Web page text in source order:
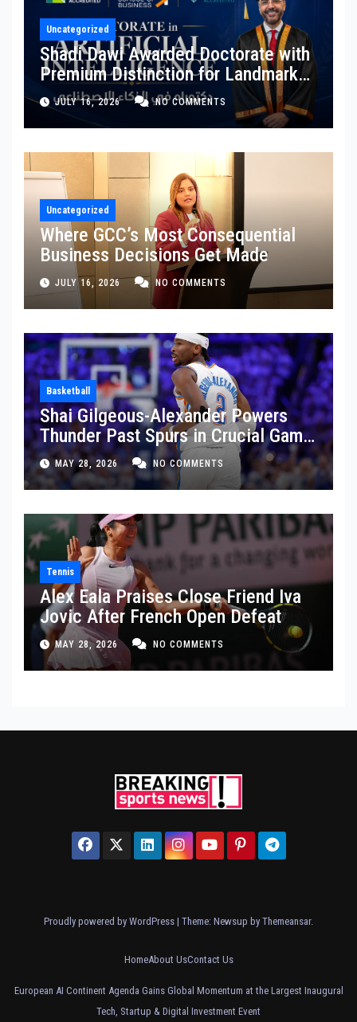
Uncategorized
Shadi Dawi Awarded Doctorate with
Premium Distinction for Landmark
Research on Governing AI
Generated Content
JULY 16, 2026 NO COMMENTS
Uncategorized
Where GCC’s Most Consequential
Business Decisions Get Made
JULY 16, 2026 NO COMMENTS
Basketball
Shai Gilgeous-Alexander Powers
Thunder Past Spurs in Crucial Game
5 Victory
MAY 28, 2026 NO COMMENTS
Tennis
Alex Eala Praises Close Friend Iva
Jovic After French Open Defeat
MAY 28, 2026 NO COMMENTS
Proudly powered by WordPress | Theme: Newsup by Themeansar.
HomeAbout UsContact Us
European AI Continent Agenda Gains Global Momentum at the Largest Inaugural
Tech, Startup & Digital Investment Event